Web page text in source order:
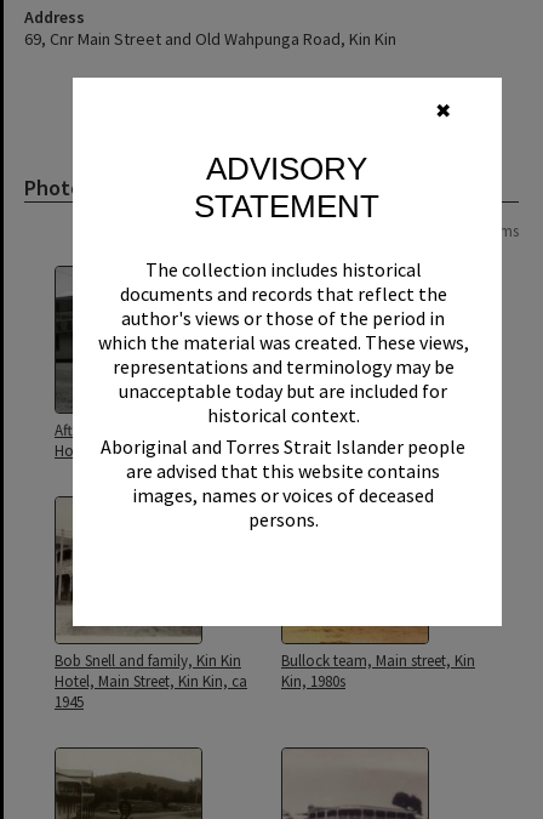
✖
ADVISORY
STATEMENT
The collection includes historical
documents and records that reflect the
author's views or those of the period in
which the material was created. These views,
representations and terminology may be
unacceptable today but are included for
historical context.
Aboriginal and Torres Strait Islander people
are advised that this website contains
images, names or voices of deceased
persons.
Address
69, Cnr Main Street and Old Wahpunga Road, Kin Kin
Photograph
22 items
After storm repairs, Country Life
Hotel, Kin Kin, 1985
Kin Kin, 1980s
Bob Snell and family, Kin Kin
Hotel, Main Street, Kin Kin, ca
1945
Bullock team, Main street, Kin
Kin, 1980s